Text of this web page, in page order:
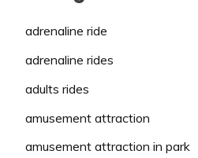
adrenaline ride
adrenaline rides
adults rides
amusement attraction
amusement attraction in park